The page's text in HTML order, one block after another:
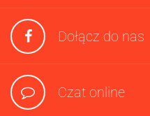
Dołącz do nas
Czat online